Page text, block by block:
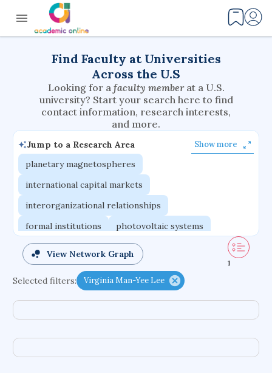
Find Faculty at Universities
Across the U.S
Looking for a faculty member at a U.S.
university? Start your search here to find
contact information, research interests,
and more.
Jump to a Research Area Show more
planetary magnetospheres
international capital markets
interorganizational relationships
formal institutions
photovoltaic systems
nanosensors
multiagent systems
logical frameworks
fuel cells
delivery systems
data infrastructures
tic disorders
View Network Graph
1
Selected filters: Virginia Man-Yee Lee